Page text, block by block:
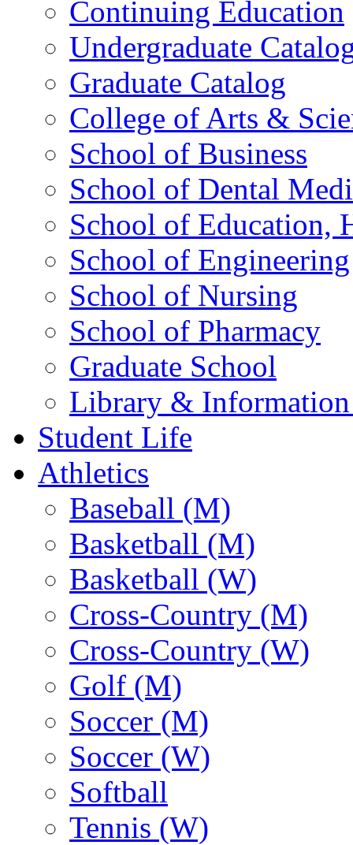
Continuing Education
Undergraduate
Graduate Catalog
College of Arts &
School of Business
School of Dental
School of Education,
School of Engineering
School of Nursing
School of Pharmacy
Graduate School
Library & Information
Student Life
Athletics
Baseball (M)
Basketball (M)
Basketball (W)
Cross-Country (M)
Cross-Country (W)
Golf (M)
Soccer (M)
Soccer (W)
Softball
Tennis (W)